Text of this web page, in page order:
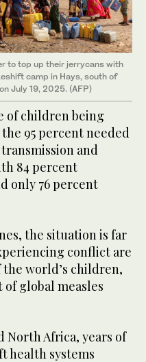
to top up their jerrycans with
camp in Hays, south of
July 19, 2025. (AFP)
of children being
95 percent needed
and
84 percent
only 76 percent
the situation is far
conflict are
the world’s children,
global measles
North Africa, years of
health systems